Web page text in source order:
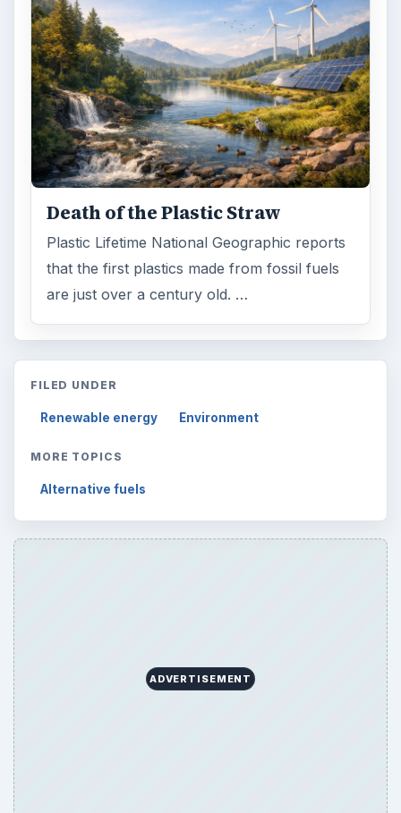
Death of the Plastic Straw
Plastic Lifetime National Geographic reports
that the first plastics made from fossil fuels
are just over a century old. …
FILED UNDER
Renewable energy Environment
MORE TOPICS
Alternative fuels
ADVERTISEMENT